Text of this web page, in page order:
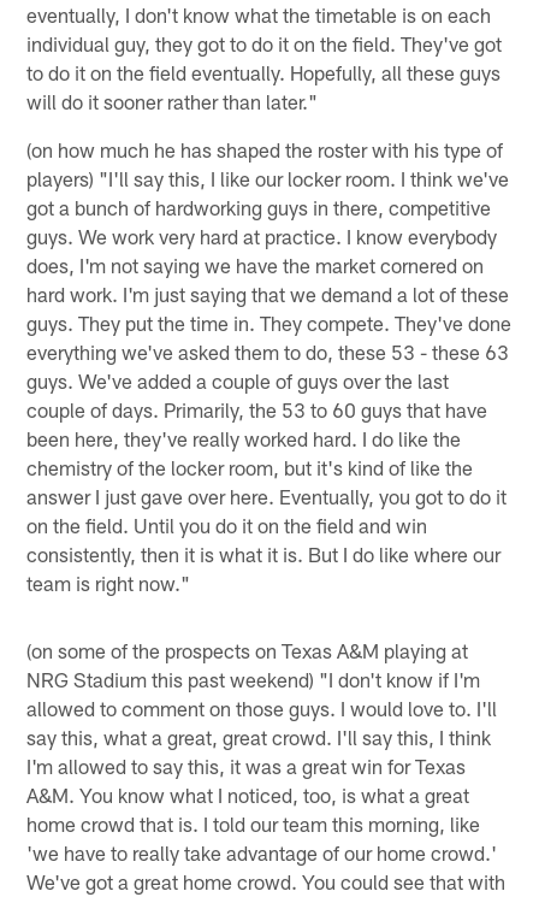
eventually, I don't know what the timetable is on each
individual guy, they got to do it on the field. They've got
to do it on the field eventually. Hopefully, all these guys
will do it sooner rather than later."
(on how much he has shaped the roster with his type of
players) "I'll say this, I like our locker room. I think we've
got a bunch of hardworking guys in there, competitive
guys. We work very hard at practice. I know everybody
does, I'm not saying we have the market cornered on
hard work. I'm just saying that we demand a lot of these
guys. They put the time in. They compete. They've done
everything we've asked them to do, these 53 - these 63
guys. We've added a couple of guys over the last
couple of days. Primarily, the 53 to 60 guys that have
been here, they've really worked hard. I do like the
chemistry of the locker room, but it's kind of like the
answer I just gave over here. Eventually, you got to do it
on the field. Until you do it on the field and win
consistently, then it is what it is. But I do like where our
team is right now."
(on some of the prospects on Texas A&M playing at
NRG Stadium this past weekend) "I don't know if I'm
allowed to comment on those guys. I would love to. I'll
say this, what a great, great crowd. I'll say this, I think
I'm allowed to say this, it was a great win for Texas
A&M. You know what I noticed, too, is what a great
home crowd that is. I told our team this morning, like
'we have to really take advantage of our home crowd.'
We've got a great home crowd. You could see that with